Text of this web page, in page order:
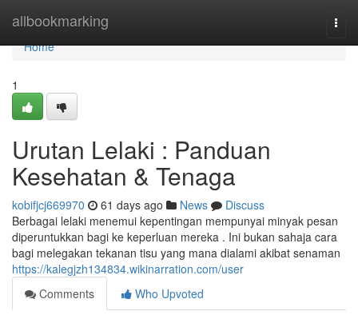
allbookmarking
Home
Home
1
Urutan Lelaki : Panduan
Kesehatan & Tenaga
kobifjcj669970 61 days ago News
Discuss
Berbagai lelaki menemui kepentingan mempunyai minyak pesan
diperuntukkan bagi ke keperluan mereka . Ini bukan sahaja cara
bagi melegakan tekanan tisu yang mana dialami akibat senaman
https://kalegjzh134834.wikinarration.com/user
Comments
Who Upvoted